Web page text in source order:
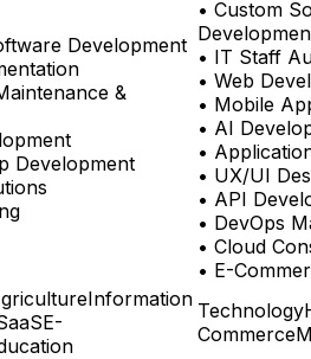
Development
&
Development
• Custom
• IT Staff
• Web
• Mobile
• AI
•
• UX/UI
• API
• DevOps
• Cloud
• E-
Information
E-
Technology
Commerce